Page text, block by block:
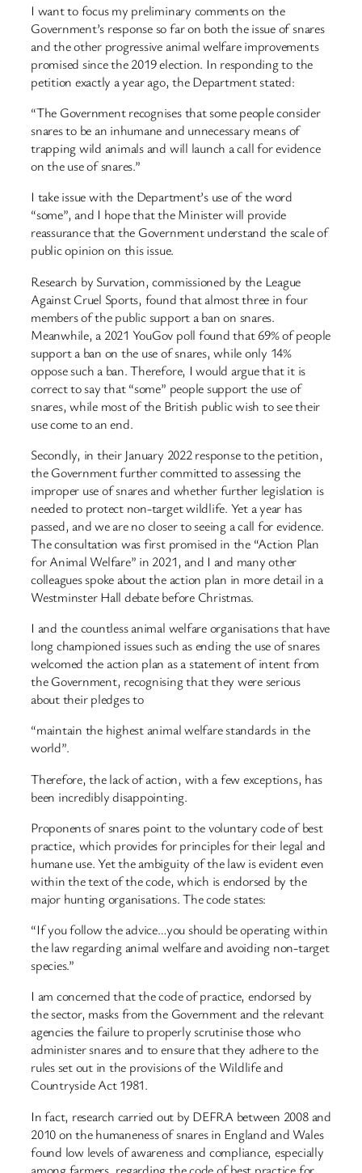
I want to focus my preliminary comments on the
Government’s response so far on both the issue of snares
and the other progressive animal welfare improvements
promised since the 2019 election. In responding to the
petition exactly a year ago, the Department stated:
“The Government recognises that some people consider
snares to be an inhumane and unnecessary means of
trapping wild animals and will launch a call for evidence
on the use of snares.”
I take issue with the Department’s use of the word
“some”, and I hope that the Minister will provide
reassurance that the Government understand the scale of
public opinion on this issue.
Research by Survation, commissioned by the League
Against Cruel Sports, found that almost three in four
members of the public support a ban on snares.
Meanwhile, a 2021 YouGov poll found that 69% of people
support a ban on the use of snares, while only 14%
oppose such a ban. Therefore, I would argue that it is
correct to say that “some” people support the use of
snares, while most of the British public wish to see their
use come to an end.
Secondly, in their January 2022 response to the petition,
the Government further committed to assessing the
improper use of snares and whether further legislation is
needed to protect non-target wildlife. Yet a year has
passed, and we are no closer to seeing a call for evidence.
The consultation was first promised in the “Action Plan
for Animal Welfare” in 2021, and I and many other
colleagues spoke about the action plan in more detail in a
Westminster Hall debate before Christmas.
I and the countless animal welfare organisations that have
long championed issues such as ending the use of snares
welcomed the action plan as a statement of intent from
the Government, recognising that they were serious
about their pledges to
“maintain the highest animal welfare standards in the
world”.
Therefore, the lack of action, with a few exceptions, has
been incredibly disappointing.
Proponents of snares point to the voluntary code of best
practice, which provides for principles for their legal and
humane use. Yet the ambiguity of the law is evident even
within the text of the code, which is endorsed by the
major hunting organisations. The code states:
“If you follow the advice…you should be operating within
the law regarding animal welfare and avoiding non-target
species.”
I am concerned that the code of practice, endorsed by
the sector, masks from the Government and the relevant
agencies the failure to properly scrutinise those who
administer snares and to ensure that they adhere to the
rules set out in the provisions of the Wildlife and
Countryside Act 1981.
In fact, research carried out by DEFRA between 2008 and
2010 on the humaneness of snares in England and Wales
found low levels of awareness and compliance, especially